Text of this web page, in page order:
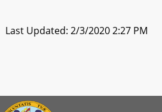
Last Updated: 2/3/2020 2:27 PM